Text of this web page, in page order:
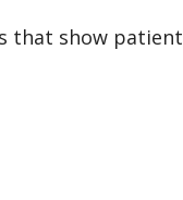
that show patient